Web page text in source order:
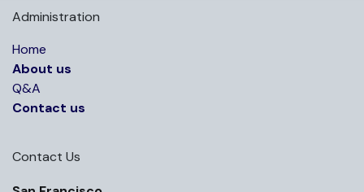
Administration
Home
About us
Q&A
Contact us
Contact Us